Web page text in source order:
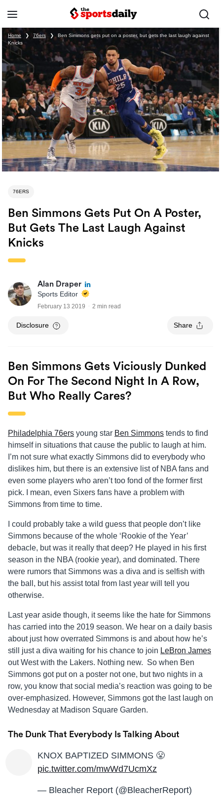
Home ❯ 76ers ❯
Ben Simmons gets put on a poster, but gets the last laugh against
Knicks
76ERS
Ben Simmons Gets Put On A Poster,
But Gets The Last Laugh Against
Knicks
Alan Draper
Sports Editor
February 13 2019 2 min read
Disclosure Share
Ben Simmons Gets Viciously Dunked
On For The Second Night In A Row,
But Who Really Cares?
Philadelphia 76ers young star Ben Simmons tends to find
himself in situations that cause the public to laugh at him.
I’m not sure what exactly Simmons did to everybody who
dislikes him, but there is an extensive list of NBA fans and
even some players who aren’t too fond of the former first
pick. I mean, even Sixers fans have a problem with
Simmons from time to time.
I could probably take a wild guess that people don’t like
Simmons because of the whole ‘Rookie of the Year’
debacle, but was it really that deep? He played in his first
season in the NBA (rookie year), and dominated. There
were rumors that Simmons was a diva and is selfish with
the ball, but his assist total from last year will tell you
otherwise.
Last year aside though, it seems like the hate for Simmons
has carried into the 2019 season. We hear on a daily basis
about just how overrated Simmons is and about how he’s
still just a diva waiting for his chance to join LeBron James
out West with the Lakers. Nothing new. So when Ben
Simmons got put on a poster not one, but two nights in a
row, you know that social media’s reaction was going to be
over-emphasized. However, Simmons got the last laugh on
Wednesday at Madison Square Garden.
The Dunk That Everybody Is Talking About
KNOX BAPTIZED SIMMONS 😤
pic.twitter.com/mwWd7UcmXz
— Bleacher Report (@BleacherReport)